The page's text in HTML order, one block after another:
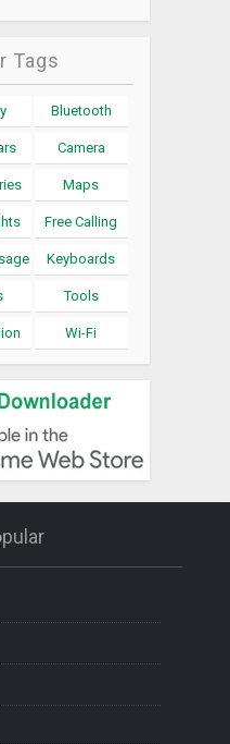
Tags
Bluetooth
Camera
Maps
Free Calling
Keyboards
Tools
Wi-Fi